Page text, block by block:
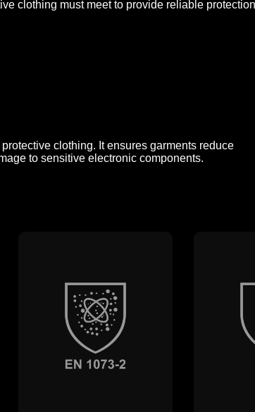
clothing must meet to provide reliable
clothing. It ensures garments reduce
to sensitive electronic components.